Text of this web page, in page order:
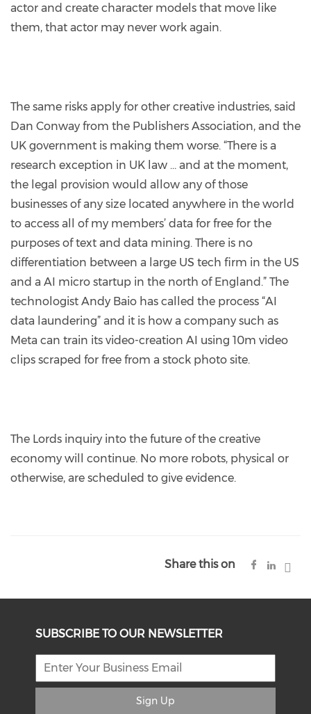
actor and create character models that move like
them, that actor may never work again.
The same risks apply for other creative industries, said
Dan Conway from the Publishers Association, and the
UK government is making them worse. “There is a
research exception in UK law … and at the moment,
the legal provision would allow any of those
businesses of any size located anywhere in the world
to access all of my members’ data for free for the
purposes of text and data mining. There is no
differentiation between a large US tech firm in the US
and a AI micro startup in the north of England.” The
technologist Andy Baio has called the process “AI
data laundering” and it is how a company such as
Meta can train its video-creation AI using 10m video
clips scraped for free from a stock photo site.
The Lords inquiry into the future of the creative
economy will continue. No more robots, physical or
otherwise, are scheduled to give evidence.
Share this on
SUBSCRIBE TO OUR NEWSLETTER
Sign Up